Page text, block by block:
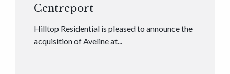
Centreport
Hilltop Residential is pleased to announce the
acquisition of Aveline at...